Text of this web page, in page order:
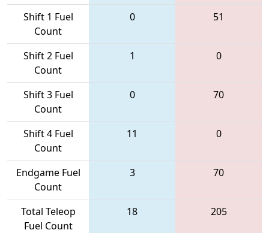
Shift 1 Fuel
Count
0 51
Shift 2 Fuel
Count
1 0
Shift 3 Fuel
Count
0 70
Shift 4 Fuel
Count
11 0
Endgame Fuel
Count
3 70
Total Teleop
Fuel Count
18 205